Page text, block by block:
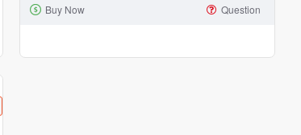
FlatBuy Now Question